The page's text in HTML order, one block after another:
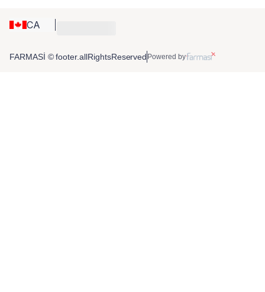
CA
FARMASİ © footer.allRightsReserved Powered by